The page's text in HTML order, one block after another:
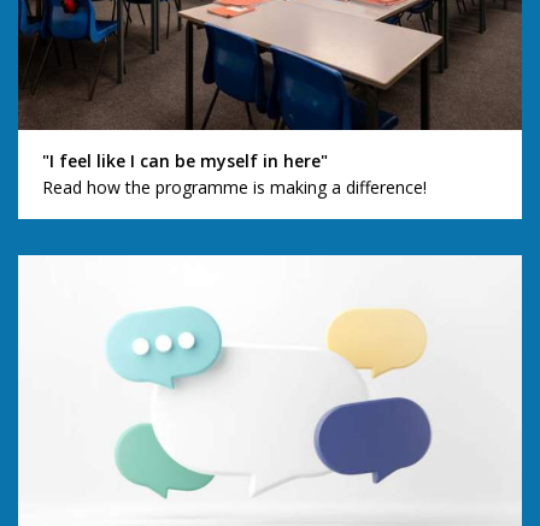
"I feel like I can be myself in here"
Read how the programme is making a difference!